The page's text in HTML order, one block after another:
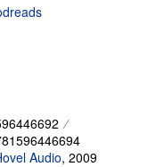
Audio, 2009